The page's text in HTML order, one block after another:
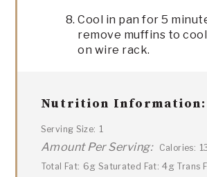
Cool in pan for 5
remove muffins to
on wire rack.
Nutrition Information:
Serving Size: 1
Amount Per Serving: Calories:
Total Fat: 6g Saturated Fat: 4g Trans